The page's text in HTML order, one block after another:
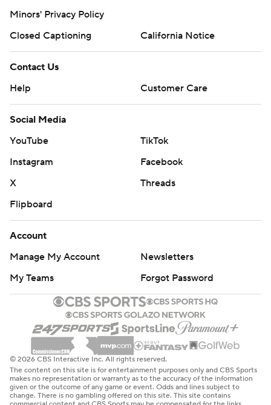
Minors' Privacy Policy
Closed Captioning
California Notice
Contact Us
Help
Customer Care
Social Media
YouTube
TikTok
Instagram
Facebook
X
Threads
Flipboard
Account
Manage My Account
Newsletters
My Teams
Forgot Password
© 2026 CBS Interactive Inc. All rights reserved.
The content on this site is for entertainment purposes only and CBS Sports
makes no representation or warranty as to the accuracy of the information
given or the outcome of any game or event. Odds and lines subject to
change. There is no gambling offered on this site. This site contains